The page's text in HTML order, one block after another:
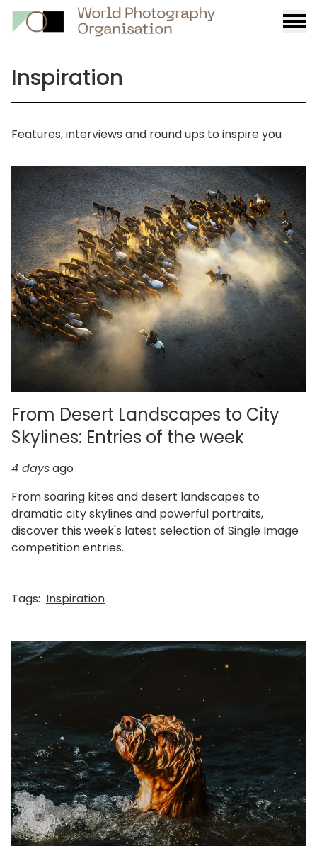
Inspiration
Features, interviews and round ups to inspire you
From Desert Landscapes to City
Skylines: Entries of the week
4 daysago
From soaring kites and desert landscapes to
dramatic city skylines and powerful portraits,
discover this week's latest selection of Single Image
competition entries.
Tags: Inspiration